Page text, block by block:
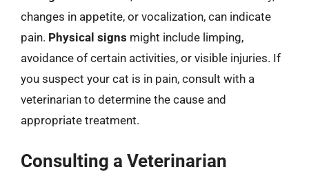
changes in appetite, or vocalization, can indicate
pain. Physical signs might include limping,
avoidance of certain activities, or visible injuries. If
you suspect your cat is in pain, consult with a
veterinarian to determine the cause and
appropriate treatment.
Consulting a Veterinarian